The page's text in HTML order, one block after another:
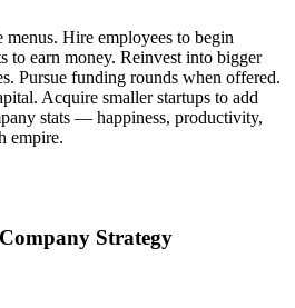
menus. Hire employees to begin
to earn money. Reinvest into bigger
Pursue funding rounds when offered.
Acquire smaller startups to add
stats — happiness, productivity,
empire.
Strategy